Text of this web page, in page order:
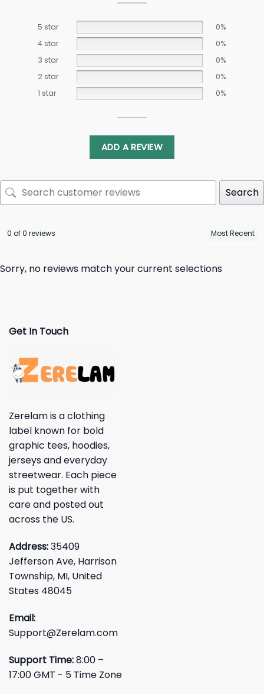
5 star
0%
4 star
0%
3 star
0%
2 star
0%
1 star
0%
ADD A REVIEW
Search
0 of 0 reviews
Sorry, no reviews match your current selections
Get In Touch
Zerelam is a clothing
label known for bold
graphic tees, hoodies,
jerseys and everyday
streetwear. Each piece
is put together with
care and posted out
across the US.
Address:35409
Jefferson Ave, Harrison
Township, MI, United
States 48045
Email:
Support@Zerelam.com
Support Time:8:00 –
17:00 GMT - 5 Time Zone